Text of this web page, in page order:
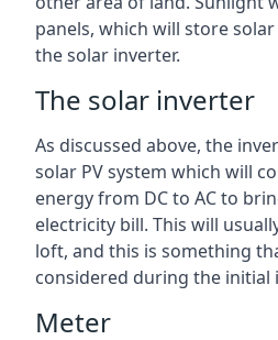
panels, which will store
the solar inverter.
The solar inverter
As discussed above, the
solar PV system which will
energy from DC to AC to
electricity bill. This will
loft, and this is something
considered during the initial
Meter